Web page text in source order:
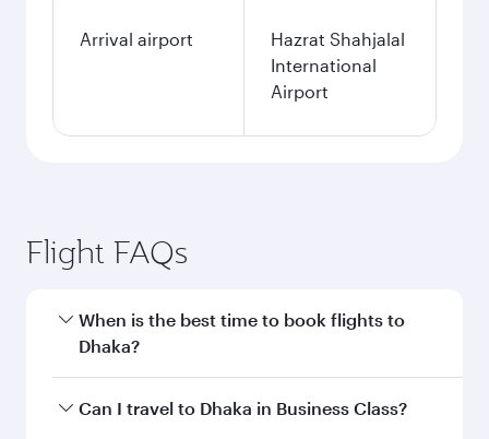
Arrival airport
Hazrat Shahjalal
International
Airport
Flight FAQs
When is the best time to book flights to
Dhaka?
Book your flight to Dhaka early to enjoy the best
Can I travel to Dhaka in Business Class?